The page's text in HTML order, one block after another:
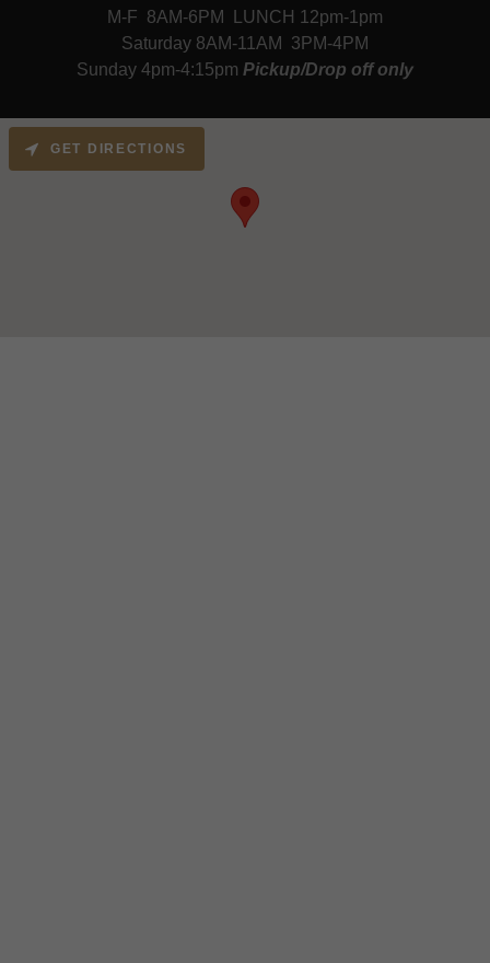
M-F 8AM-6PM LUNCH 12pm-1pm
Saturday 8AM-11AM 3PM-4PM
Sunday 4pm-4:15pm Pickup/Drop off only
GET DIRECTIONS